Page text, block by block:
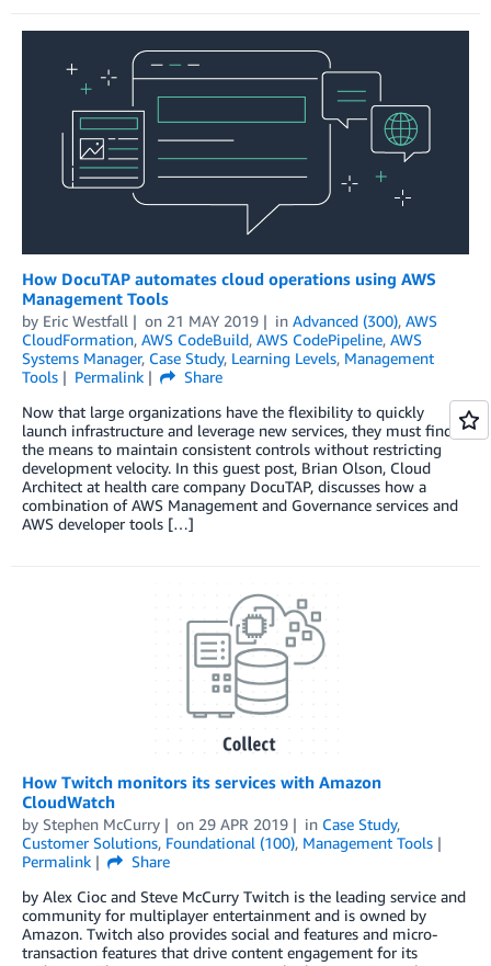
How DocuTAP automates cloud operations using AWS
Management Tools
by Eric Westfall on 21 MAY 2019 in Advanced (300), AWS
CloudFormation, AWS CodeBuild, AWS CodePipeline, AWS
Systems Manager, Case Study, Learning Levels, Management
Tools
Permalink
Share
Now that large organizations have the flexibility to quickly
launch infrastructure and leverage new services, they must find
the means to maintain consistent controls without restricting
development velocity. In this guest post, Brian Olson, Cloud
Architect at health care company DocuTAP, discusses how a
combination of AWS Management and Governance services and
AWS developer tools […]
How Twitch monitors its services with Amazon
CloudWatch
by Stephen McCurry on 29 APR 2019 in Case Study,
Customer Solutions, Foundational (100), Management Tools
Permalink
Share
by Alex Cioc and Steve McCurry Twitch is the leading service and
community for multiplayer entertainment and is owned by
Amazon. Twitch also provides social and features and micro-
transaction features that drive content engagement for its